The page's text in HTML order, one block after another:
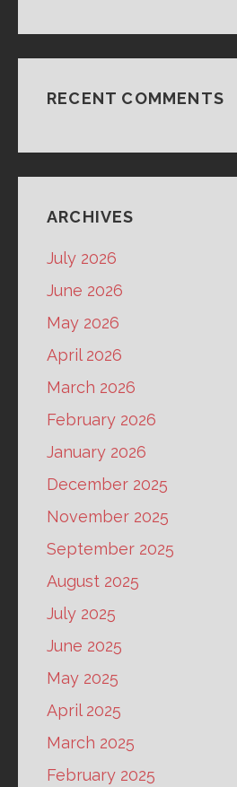
RECENT COMMENTS
ARCHIVES
July 2026
June 2026
May 2026
April 2026
March 2026
February 2026
January 2026
December 2025
November 2025
September 2025
August 2025
July 2025
June 2025
May 2025
April 2025
March 2025
February 2025